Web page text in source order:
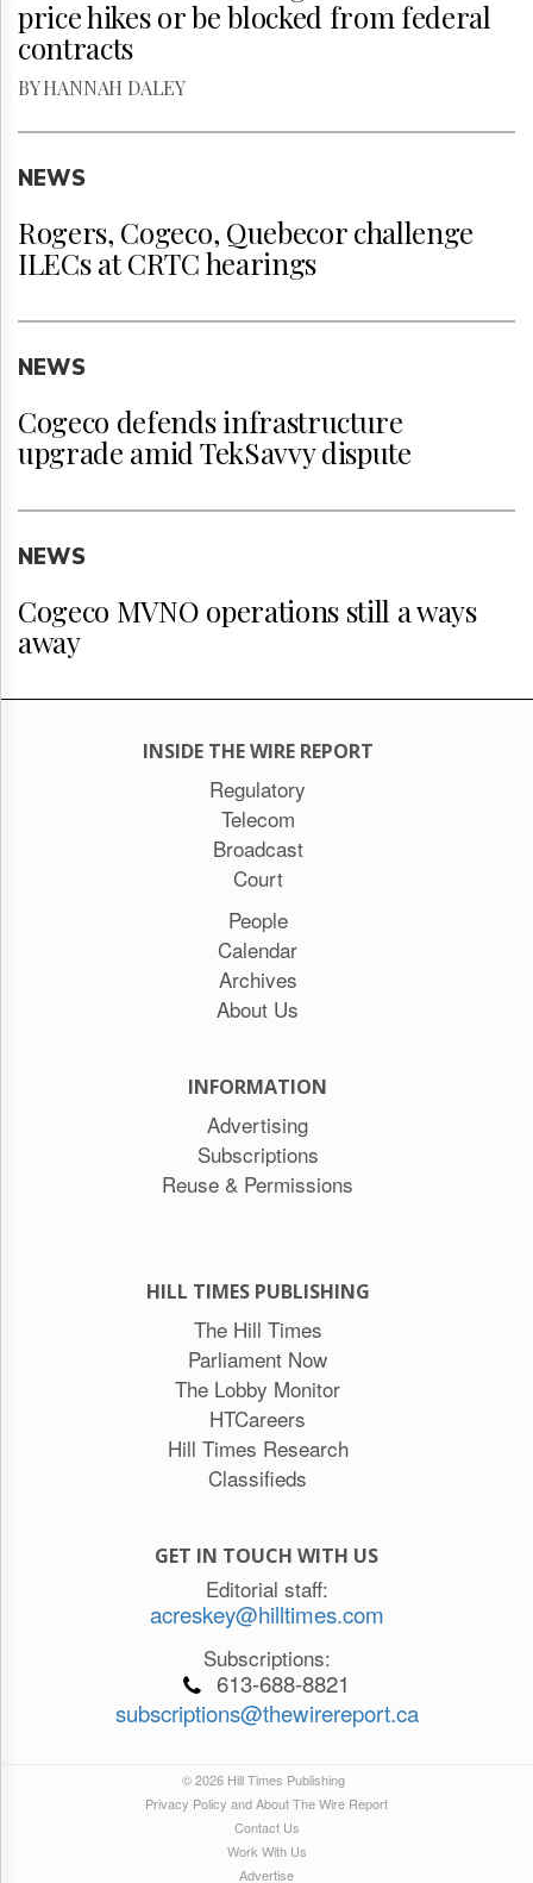
price hikes or be blocked from federal
contracts
BY HANNAH DALEY
NEWS
Rogers, Cogeco, Quebecor challenge
ILECs at CRTC hearings
NEWS
Cogeco defends infrastructure
upgrade amid TekSavvy dispute
NEWS
Cogeco MVNO operations still a ways
away
INSIDE THE WIRE REPORT
Regulatory
Telecom
Broadcast
Court
People
Calendar
Archives
About Us
INFORMATION
Advertising
Subscriptions
Reuse & Permissions
HILL TIMES PUBLISHING
The Hill Times
Parliament Now
The Lobby Monitor
HTCareers
Hill Times Research
Classifieds
GET IN TOUCH WITH US
Editorial staff:
acreskey@hilltimes.com
Subscriptions:
613-688-8821
subscriptions@thewirereport.ca
© 2026 Hill Times Publishing
Privacy Policy and About The Wire Report
Contact Us
Work With Us
Advertise